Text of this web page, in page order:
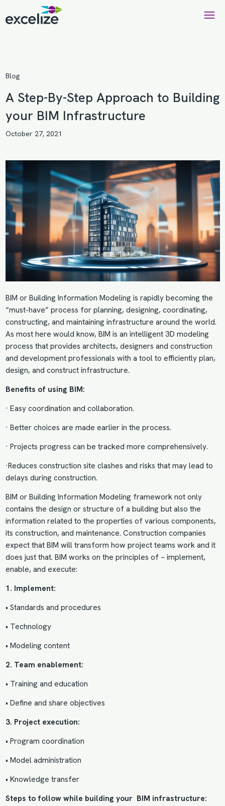
Blog
A Step-By-Step Approach to Building
your BIM Infrastructure
October 27, 2021
BIM or Building Information Modeling is rapidly becoming the
“must-have” process for planning, designing, coordinating,
constructing, and maintaining infrastructure around the world.
As most here would know, BIM is an intelligent 3D modeling
process that provides architects, designers and construction
and development professionals with a tool to efficiently plan,
design, and construct infrastructure.
Benefits of using BIM:
· Easy coordination and collaboration.
· Better choices are made earlier in the process.
· Projects progress can be tracked more comprehensively.
·Reduces construction site clashes and risks that may lead to
delays during construction.
BIM or Building Information Modeling framework not only
contains the design or structure of a building but also the
information related to the properties of various components,
its construction, and maintenance. Construction companies
expect that BIM will transform how project teams work and it
does just that. BIM works on the principles of – implement,
enable, and execute:
1. Implement:
• Standards and procedures
• Technology
• Modeling content
2. Team enablement:
• Training and education
• Define and share objectives
3. Project execution:
• Program coordination
• Model administration
• Knowledge transfer
Steps to follow while building your BIM infrastructure: